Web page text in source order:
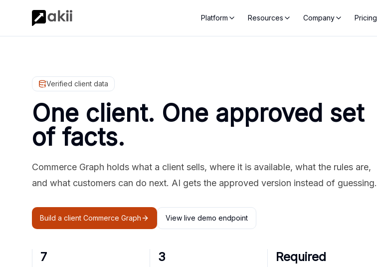
Platform Resources Company Pricing
Verified client data
One client. One approved set
of facts.
Commerce Graph holds what a client sells, where it is available, what the rules are,
and what customers can do next. AI gets the approved version instead of guessing.
Build a client Commerce Graph View live demo endpoint
7 3 Required